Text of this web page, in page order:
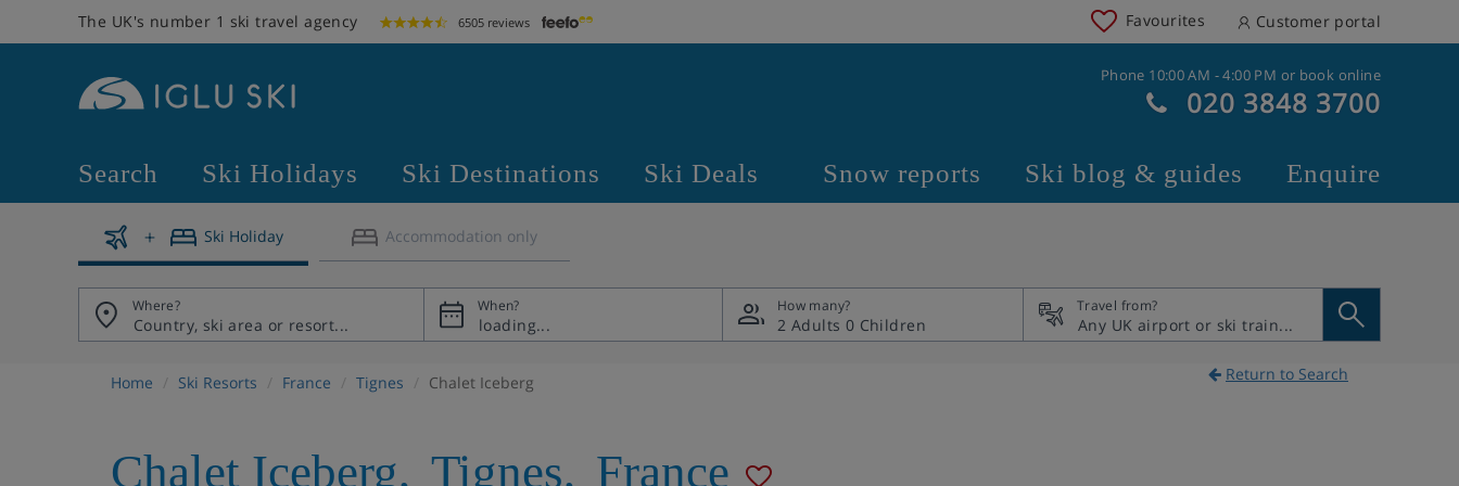
The UK's number 1 ski travel agency 6505 reviews Favourites Customer portal
Phone 10:00 AM - 4:00 PM or book online
020 3848 3700
Search Ski Holidays Ski Destinations Ski Deals Snow reports Ski blog & guides Enquire
Ski Holiday Accommodation only
Where? When? How many?
2 Adults 0 Children
Travel from?
Home Ski Resorts France Tignes Chalet Iceberg Return to Search
Chalet Iceberg, Tignes, France